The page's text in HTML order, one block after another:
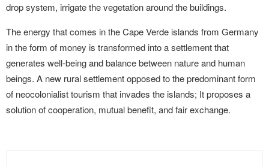
drop system, irrigate the vegetation around the buildings.
The energy that comes in the Cape Verde islands from Germany
in the form of money is transformed into a settlement that
generates well-being and balance between nature and human
beings. A new rural settlement opposed to the predominant form
of neocolonialist tourism that invades the islands; It proposes a
solution of cooperation, mutual benefit, and fair exchange.